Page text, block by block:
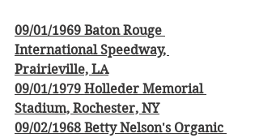
09/01/1969 Baton Rouge
International Speedway,
Prairieville, LA
09/01/1979 Holleder Memorial
Stadium, Rochester, NY
09/02/1968 Betty Nelson's Organic